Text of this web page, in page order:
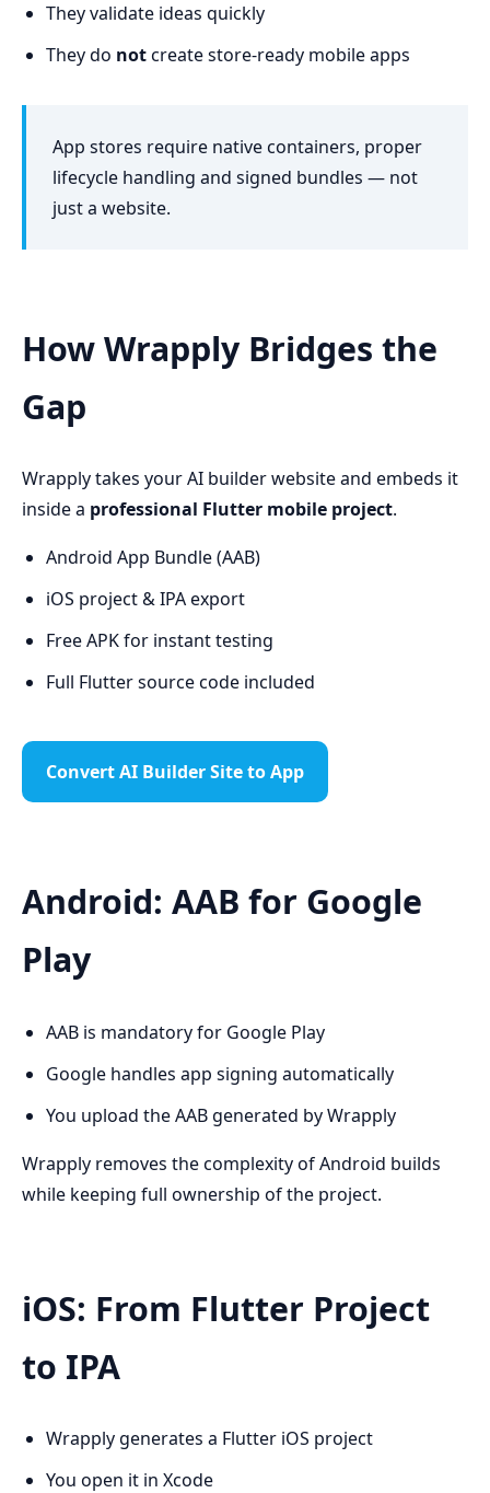
They validate ideas quickly
They do notcreate store-ready mobile apps
App stores require native containers, proper
lifecycle handling and signed bundles — not
just a website.
How Wrapply Bridges the
Gap
Wrapply takes your AI builder website and embeds it
inside a professional Flutter mobile project.
Android App Bundle (AAB)
iOS project & IPA export
Free APK for instant testing
Full Flutter source code included
Convert AI Builder Site to App
Android: AAB for Google
Play
AAB is mandatory for Google Play
Google handles app signing automatically
You upload the AAB generated by Wrapply
Wrapply removes the complexity of Android builds
while keeping full ownership of the project.
iOS: From Flutter Project
to IPA
Wrapply generates a Flutter iOS project
You open it in Xcode